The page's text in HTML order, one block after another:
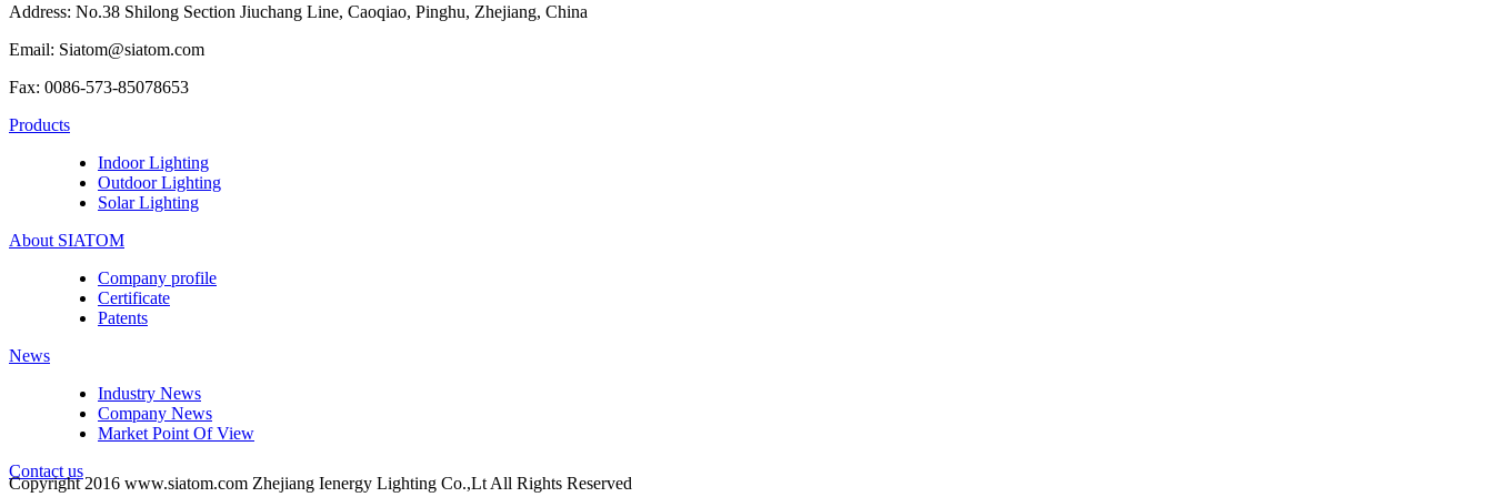
Address: No.38 Shilong Section Jiuchang Line, Caoqiao, Pinghu, Zhejiang, China
Email: Siatom@siatom.com
Fax: 0086-573-85078653
Products
Indoor Lighting
Outdoor Lighting
Solar Lighting
About SIATOM
Company profile
Certificate
Patents
News
Industry News
Company News
Market Point Of View
Contact us
Copyright 2016 www.siatom.com Zhejiang Ienergy Lighting Co.,Lt All Rights Reserved